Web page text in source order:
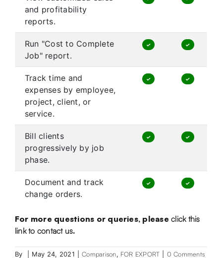
and profitability
reports.
Run "Cost to Complete
Job" report.
✓ ✓
Track time and
expenses by employee,
project, client, or
service.
✓ ✓
Bill clients
progressively by job
phase.
✓ ✓
Document and track
change orders.
✓ ✓
For more questions or queries, pleaseclick this
link to contact us.
By May 24, 2021 Comparison, FOR EXPORT 0 Comments